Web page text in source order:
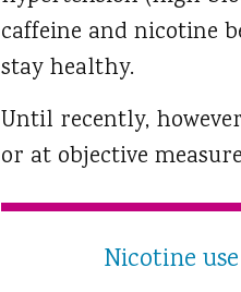
caffeine and nicotine
stay healthy.
Until recently,
or at objective
Nicotine